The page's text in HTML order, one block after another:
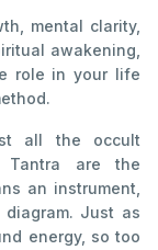
mental clarity,
awakening,
role in your life
all the occult
Tantra are the
an instrument,
Just as
energy, so too